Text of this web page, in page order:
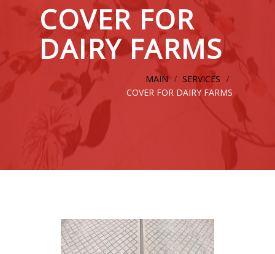
ТOP – Beton System
Concrete Platforms And Roads
Cover for dairy farms
Recommendations
COVER FOR
DAIRY FARMS
MAIN
SERVICES
COVER FOR DAIRY FARMS